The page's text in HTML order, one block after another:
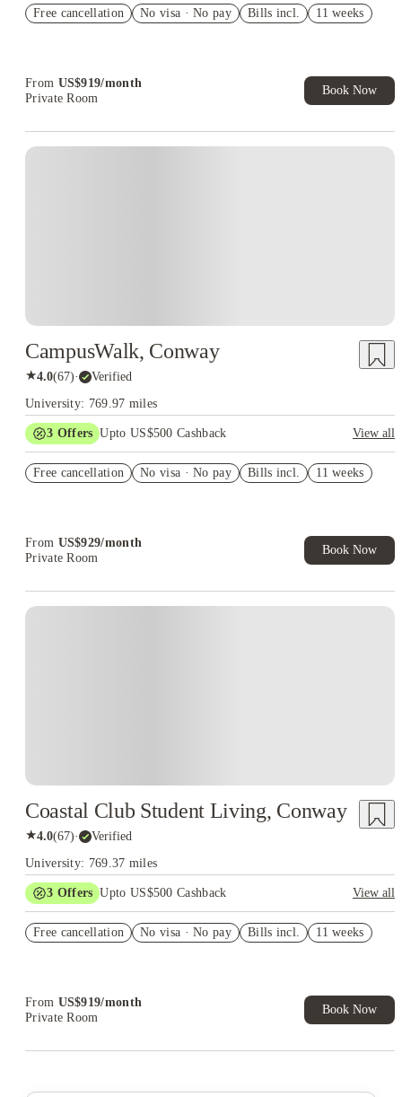
Student.
Free cancellation No visa · No pay Bills incl. 11 weeks
From US$919/month
Private Room
Book Now
CampusWalk, Conway
★4.0(67)· Verified
University: 769.97 miles
3 Offers Upto US$500 Cashback
View all
Student.
Free cancellation No visa · No pay Bills incl. 11 weeks
From US$929/month
Private Room
Book Now
Coastal Club Student Living, Conway
★4.0(67)· Verified
University: 769.37 miles
3 Offers Upto US$500 Cashback
View all
Student.
Free cancellation No visa · No pay Bills incl. 11 weeks
From US$919/month
Private Room
Book Now